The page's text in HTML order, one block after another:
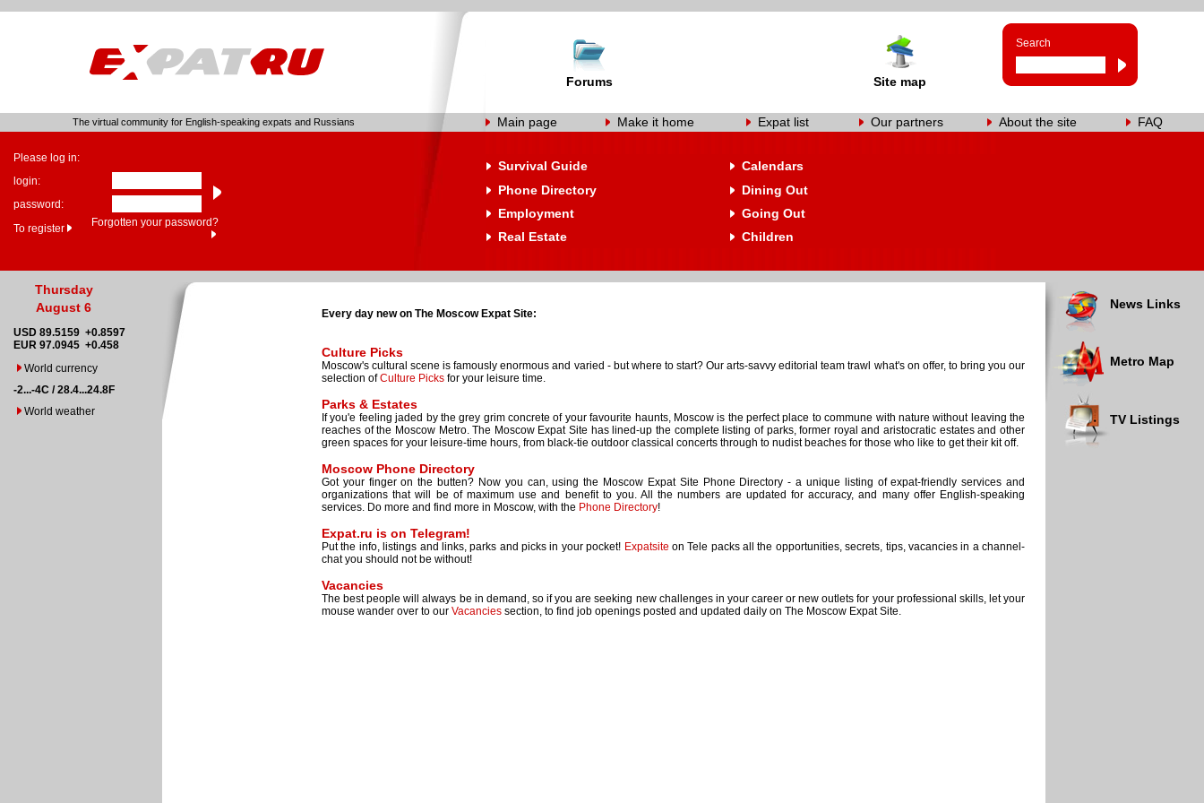
Forums Site map
Search
The virtual community for English-speaking expats and Russians Main page Make it home Expat list Our partners About the site FAQ
Please log in:
login:
password:
To register
Forgotten your password?
Survival Guide
Calendars
Phone Directory
Dining Out
Employment
Going Out
Real Estate
Children
Thursday
August 6
USD 89.5159 +0.8597
EUR 97.0945 +0.458
World currency
-2...-4C / 28.4...24.8F
World weather
Every day new on The Moscow Expat Site:
Culture Picks
Moscow's cultural scene is famously enormous and varied - but where to start? Our arts-savvy editorial team trawl what's on offer, to bring you our
selection ofCulture Picks for your leisure time.
Parks & Estates
If you'e feeling jaded by the grey grim concrete of your favourite haunts, Moscow is the perfect place to commune with nature without leaving the
reaches of the Moscow Metro. The Moscow Expat Site has lined-up the complete listing of parks, former royal and aristocratic estates and other
green spaces for your leisure-time hours, from black-tie outdoor classical concerts through to nudist beaches for those who like to get their kit off.
Moscow Phone Directory
Got your finger on the butten? Now you can, using the Moscow Expat Site Phone Directory - a unique listing of expat-friendly services and
organizations that will be of maximum use and benefit to you. All the numbers are updated for accuracy, and many offer English-speaking
services. Do more and find more in Moscow, with the Phone Directory!
Expat.ru is on Telegram!
Put the info, listings and links, parks and picks in your pocket! Expatsite on Tele packs all the opportunities, secrets, tips, vacancies in a channel-
chat you should not be without!
Vacancies
The best people will always be in demand, so if you are seeking new challenges in your career or new outlets for your professional skills, let your
mouse wander over to our Vacancies section, to find job openings posted and updated daily on The Moscow Expat Site.
News Links
Metro Map
TV Listings